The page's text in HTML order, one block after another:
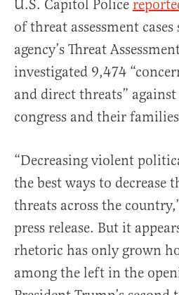
U.S. Capitol Police
of threat assessment
agency’s Threat
investigated 9,474
and direct threats”
congress and their
“Decreasing violent
the best ways to decrease
threats across the
press release. But it
rhetoric has only grown
among the left in the